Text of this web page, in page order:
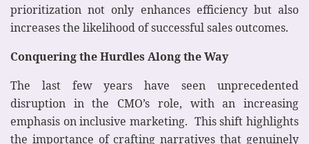
prioritization not only enhances efficiency but also
increases the likelihood of successful sales outcomes.
Conquering the Hurdles Along the Way
The last few years have seen unprecedented
disruption in the CMO’s role, with an increasing
emphasis on inclusive marketing. This shift highlights
the importance of crafting narratives that genuinely